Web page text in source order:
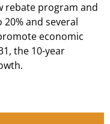
rebate program and
and several
economic
the 10-year